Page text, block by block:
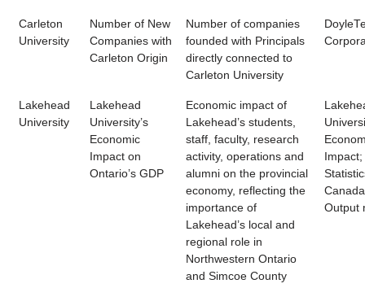
Carleton
University
Number of New
Companies with
Carleton Origin
Number of companies
founded with Principals
directly connected to
Carleton University
Lakehead
University
Lakehead
University’s
Economic
Impact on
Ontario’s GDP
Economic impact of
Lakehead’s students,
staff, faculty, research
activity, operations and
alumni on the provincial
economy, reflecting the
importance of
Lakehead’s local and
regional role in
Northwestern Ontario
and Simcoe County
Impact;
Output